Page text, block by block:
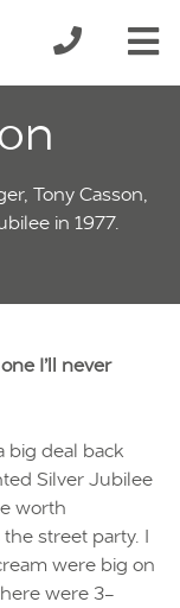
Tony Casson,
in 1977.
I’ll never
big deal back
Silver Jubilee
worth
street party. I
were big on
were 3-